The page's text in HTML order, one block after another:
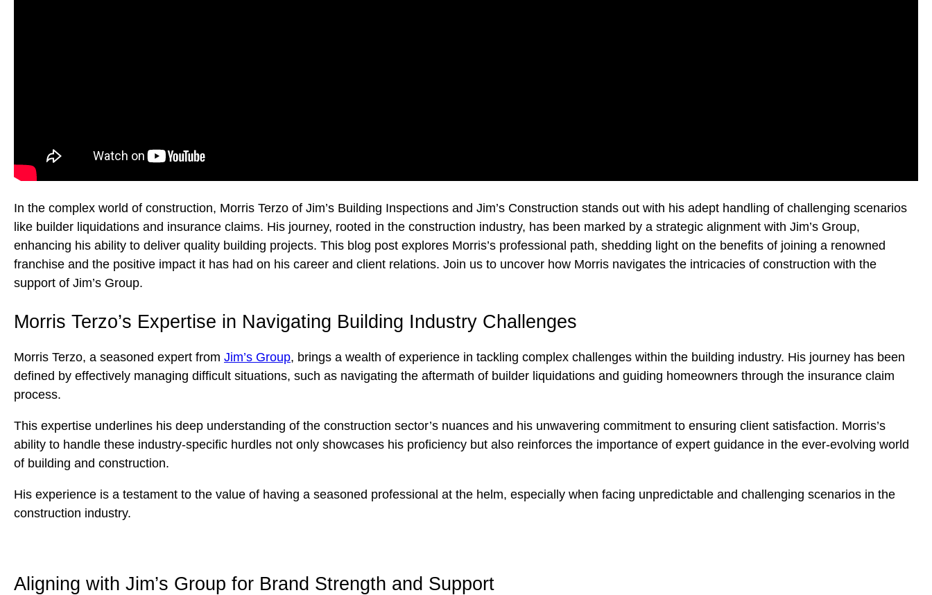
In the complex world of construction, Morris Terzo of Jim’s Building Inspections and Jim’s Construction stands out with his adept handling of challenging scenarios
like builder liquidations and insurance claims. His journey, rooted in the construction industry, has been marked by a strategic alignment with Jim’s Group,
enhancing his ability to deliver quality building projects. This blog post explores Morris’s professional path, shedding light on the benefits of joining a renowned
franchise and the positive impact it has had on his career and client relations. Join us to uncover how Morris navigates the intricacies of construction with the
support of Jim’s Group.
Morris Terzo’s Expertise in Navigating Building Industry Challenges
Morris Terzo, a seasoned expert from Jim’s Group, brings a wealth of experience in tackling complex challenges within the building industry. His journey has been
defined by effectively managing difficult situations, such as navigating the aftermath of builder liquidations and guiding homeowners through the insurance claim
process.
This expertise underlines his deep understanding of the construction sector’s nuances and his unwavering commitment to ensuring client satisfaction. Morris’s
ability to handle these industry-specific hurdles not only showcases his proficiency but also reinforces the importance of expert guidance in the ever-evolving world
of building and construction.
His experience is a testament to the value of having a seasoned professional at the helm, especially when facing unpredictable and challenging scenarios in the
construction industry.
Aligning with Jim’s Group for Brand Strength and Support